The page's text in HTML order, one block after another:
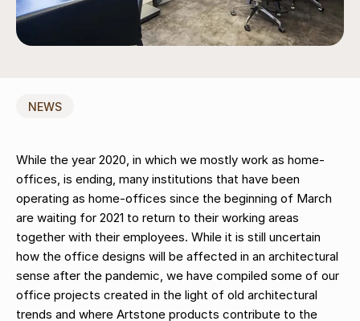
NEWS
While the year 2020, in which we mostly work as home-
offices, is ending, many institutions that have been
operating as home-offices since the beginning of March
are waiting for 2021 to return to their working areas
together with their employees. While it is still uncertain
how the office designs will be affected in an architectural
sense after the pandemic, we have compiled some of our
office projects created in the light of old architectural
trends and where Artstone products contribute to the